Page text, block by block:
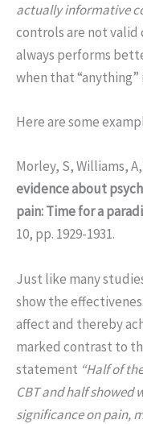
actually informative
controls are not valid
always performs
when that
Here are some
Morley, S, Williams,
evidence about
pain: Time for a
10, pp. 1929-1931.
Just like many
show the
affect and thereby
marked contrast to
statement “Half of
CBT and half showed
significance on pain,